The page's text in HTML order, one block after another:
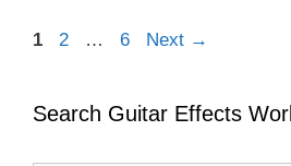
Page
1 Page
2 … Page
6 Next →
Search Guitar Effects